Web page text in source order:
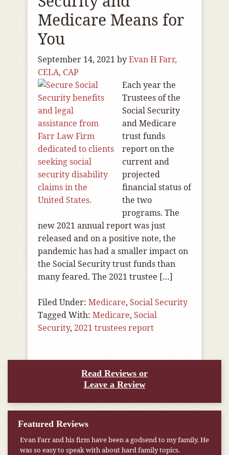
Medicare Means for
You
September 14, 2021 byEvan H Farr,
CELA, CAP
Each year the
Trustees of the
Social Security
and Medicare
trust funds
report on the
current and
projected
financial status of
the two
programs. The
new 2021 annual report was just
released and on a positive note, the
pandemic has had a smaller impact on
the Social Security trust funds than
many feared. The 2021 trustee […]
Filed Under: Medicare, Social Security
Tagged With: Medicare, Social
Security, 2021 trustees report
Read Reviews or
Leave a Review
Featured Reviews
Evan Farr and his firm have been a godsend to my family. He
was so easy to speak with about hard family topics.